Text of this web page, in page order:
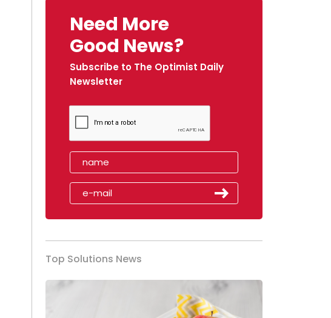
Need More
Good News?
Subscribe to The Optimist Daily
Newsletter
Top Solutions News